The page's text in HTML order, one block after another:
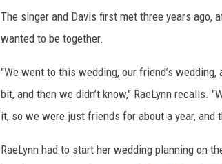
The singer and Davis first met three years
wanted to be together.
"We went to this wedding, our friend’s
bit, and then we didn’t know," RaeLynn recalls.
it, so we were just friends for about a year, and
RaeLynn had to start her wedding planning on